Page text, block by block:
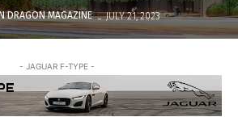
DRAGON MAGAZINE - JULY 21, 2023
- JAGUAR F-TYPE -